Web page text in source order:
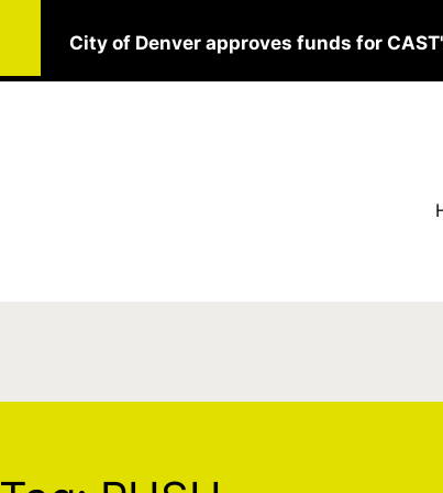
City of Denver approves funds for